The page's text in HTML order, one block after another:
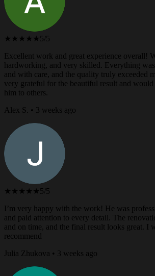
★★★★★ 5/5
Excellent work and great experience overall!
hardworking, and very skilled. Everything
and with care, and the quality truly exceeded
very grateful for the beautiful result and
him to others.
Alex S. • 3 weeks ago
★★★★★ 5/5
I’m very happy with the work! He was
and paid attention to every detail. The
and on time, and the final result looks great. I
recommend
Julia Zhukova • 3 weeks ago